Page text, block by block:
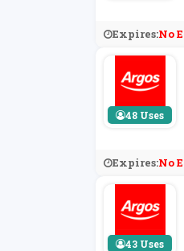
Expires:No
48 Uses
Expires:No
43 Uses